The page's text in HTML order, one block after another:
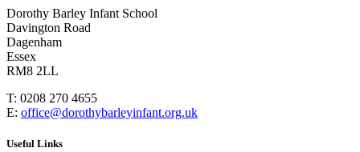
Dorothy Barley Infant School
Davington Road
Dagenham
Essex
RM8 2LL
T: 0208 270 4655
E: office@dorothybarleyinfant.org.uk
Useful Links